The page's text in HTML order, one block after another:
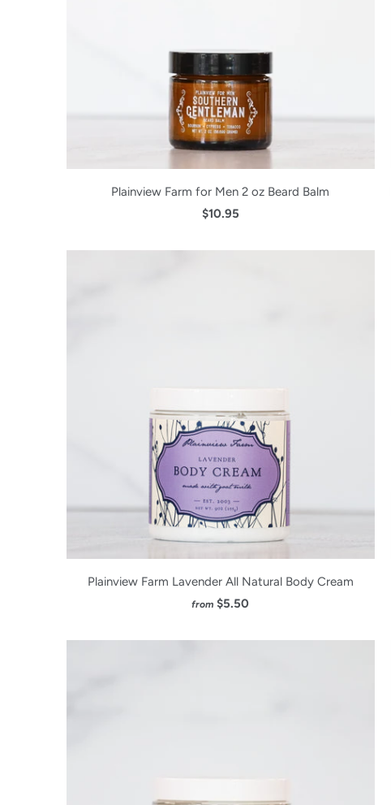
Plainview Farm for Men 2 oz Beard Balm
$10.95
Plainview Farm Lavender All Natural Body Cream
from $5.50